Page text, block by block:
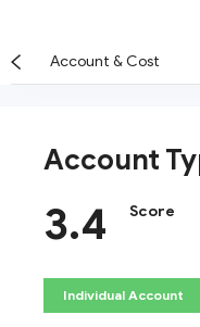
Account & Cost
Account
3.4 Score
Individual Account